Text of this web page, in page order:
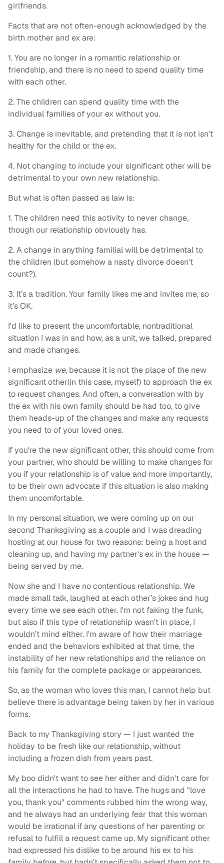
girlfriends.
Facts that are not often-enough acknowledged by the
birth mother and ex are:
1. You are no longer in a romantic relationship or
friendship, and there is no need to spend quality time
with each other.
2. The children can spend quality time with the
individual families of your ex without you.
3. Change is inevitable, and pretending that it is not isn't
healthy for the child or the ex.
4. Not changing to include your significant other will be
detrimental to your own new relationship.
But what is often passed as law is:
1. The children need this activity to never change,
though our relationship obviously has.
2. A change in anything familial will be detrimental to
the children (but somehow a nasty divorce doesn't
count?).
3. It’s a tradition. Your family likes me and invites me, so
it’s OK.
I'd like to present the uncomfortable, nontraditional
situation I was in and how, as a unit, we talked, prepared
and made changes.
I emphasize we, because it is not the place of the new
significant other(in this case, myself) to approach the ex
to request changes. And often, a conversation with by
the ex with his own family should be had too, to give
them heads-up of the changes and make any requests
you need to of your loved ones.
If you're the new significant other, this should come from
your partner, who should be willing to make changes for
you if your relationship is of value and more importantly,
to be their own advocate if this situation is also making
them uncomfortable.
In my personal situation, we were coming up on our
second Thanksgiving as a couple and I was dreading
hosting at our house for two reasons: being a host and
cleaning up, and having my partner's ex in the house —
being served by me.
Now she and I have no contentious relationship. We
made small talk, laughed at each other’s jokes and hug
every time we see each other. I'm not faking the funk,
but also if this type of relationship wasn’t in place, I
wouldn’t mind either. I'm aware of how their marriage
ended and the behaviors exhibited at that time, the
instability of her new relationships and the reliance on
his family for the complete package or appearances.
So, as the woman who loves this man, I cannot help but
believe there is advantage being taken by her in various
forms.
Back to my Thanksgiving story — I just wanted the
holiday to be fresh like our relationship, without
including a frozen dish from years past.
My boo didn't want to see her either and didn't care for
all the interactions he had to have. The hugs and "love
you, thank you" comments rubbed him the wrong way,
and he always had an underlying fear that this woman
would be irrational if any questions of her parenting or
refusal to fulfill a request came up. My significant other
had expressed his dislike to be around his ex to his